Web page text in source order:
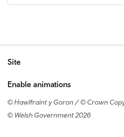
Site
Enable animations
© Hawlfraint y Goron / © Crown
© Welsh Government 2026